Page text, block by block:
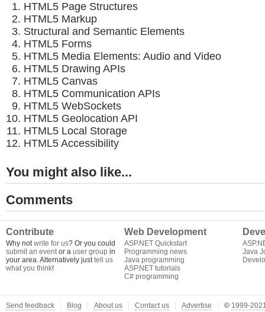
HTML5 Page Structures
HTML5 Markup
Structural and Semantic Elements
HTML5 Forms
HTML5 Media Elements: Audio and Video
HTML5 Drawing APIs
HTML5 Canvas
HTML5 Communication APIs
HTML5 WebSockets
HTML5 Geolocation API
HTML5 Local Storage
HTML5 Accessibility
You might also like...
Comments
Contribute
Why notwrite for us? Or you could
submit an eventor a user group in
your area. Alternatively justtell us
what you think!
Web Development
ASP.NET Quickstart
Programming news
Java programming
ASP.NET tutorials
C# programming
Java
Send feedback Blog About us Contact us Advertise © 1999-